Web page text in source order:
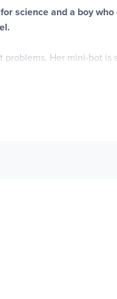
science and a boy
problems. Her mini-bot